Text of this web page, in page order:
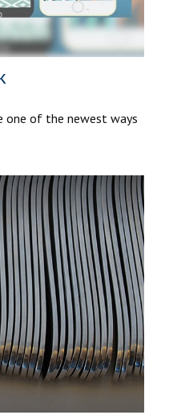
one of the newest ways